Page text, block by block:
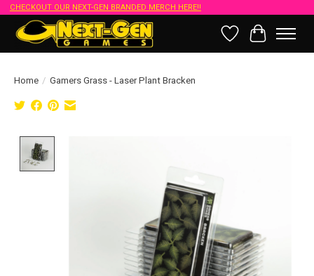
CHECKOUT OUR NEXT-GEN BRANDED MERCH HERE!!
Wish List
Cart
Home / Gamers Grass - Laser Plant Bracken